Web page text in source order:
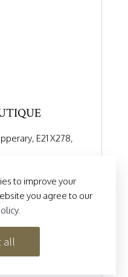
E21 X278,
to improve your
you agree to our
.
all